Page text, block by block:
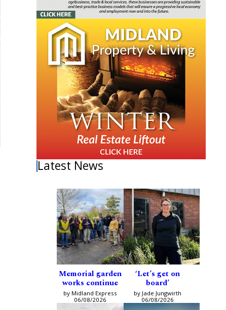
Latest News
Memorial garden
works continue
by Midland Express
06/08/2026
‘Let’s get on
board’
by Jade Jungwirth
06/08/2026